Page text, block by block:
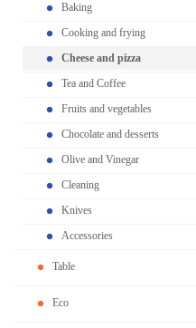
Baking
Cooking and frying
Cheese and pizza
Tea and Coffee
Fruits and vegetables
Chocolate and desserts
Olive and Vinegar
Cleaning
Knives
Accessories
Table
Eco